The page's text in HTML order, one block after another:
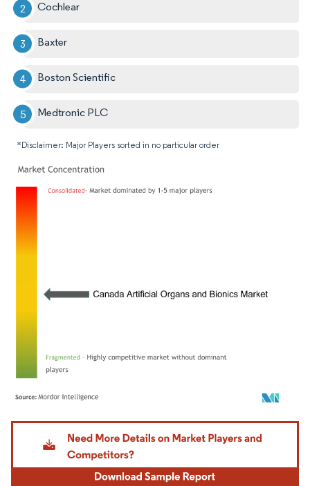
Cochlear
Baxter
Boston Scientific
Medtronic PLC
*Disclaimer: Major Players sorted in no particular order
Image © Mordor Intelligence. Reuse requires attribution under CC BY 4.0.